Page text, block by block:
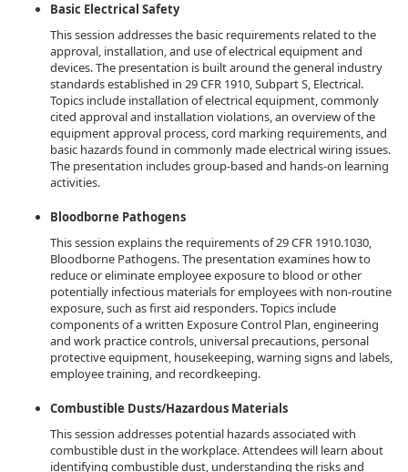
Basic Electrical Safety
This session addresses the basic requirements related to the
approval, installation, and use of electrical equipment and
devices. The presentation is built around the general industry
standards established in 29 CFR 1910, Subpart S, Electrical.
Topics include installation of electrical equipment, commonly
cited approval and installation violations, an overview of the
equipment approval process, cord marking requirements, and
basic hazards found in commonly made electrical wiring issues.
The presentation includes group-based and hands-on learning
activities.
Bloodborne Pathogens
This session explains the requirements of 29 CFR 1910.1030,
Bloodborne Pathogens. The presentation examines how to
reduce or eliminate employee exposure to blood or other
potentially infectious materials for employees with non-routine
exposure, such as first aid responders. Topics include
components of a written Exposure Control Plan, engineering
and work practice controls, universal precautions, personal
protective equipment, housekeeping, warning signs and labels,
employee training, and recordkeeping.
Combustible Dusts/Hazardous Materials
This session addresses potential hazards associated with
combustible dust in the workplace. Attendees will learn about
identifying combustible dust, understanding the risks and